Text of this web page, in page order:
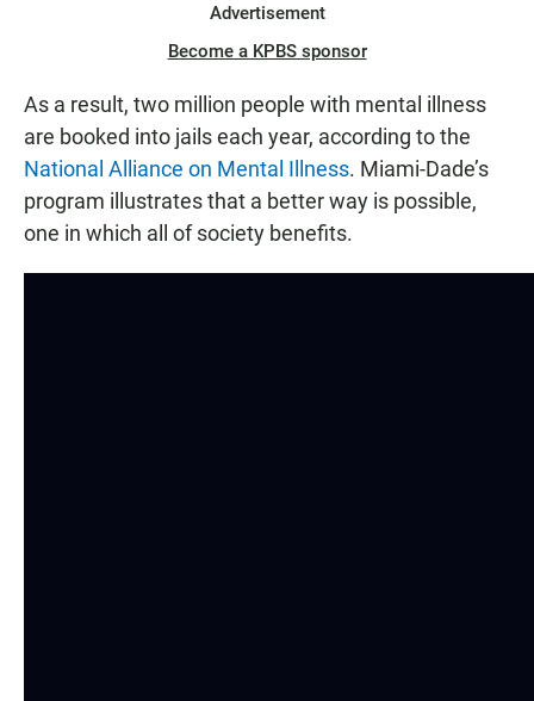
Advertisement
Become a KPBS sponsor
As a result, two million people with mental illness
are booked into jails each year, according to the
National Alliance on Mental Illness. Miami-Dade’s
program illustrates that a better way is possible,
one in which all of society benefits.